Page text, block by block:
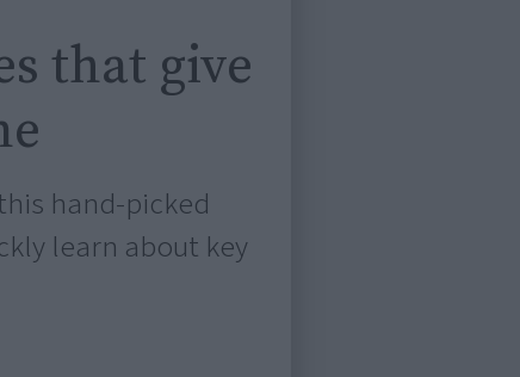
that give
hand-picked
learn about key